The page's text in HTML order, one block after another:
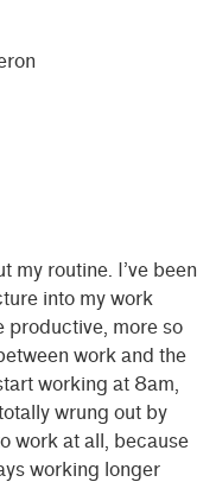
my routine. I’ve been
into my work
productive, more so
work and the
working at 8am,
wrung out by
work at all, because
working longer